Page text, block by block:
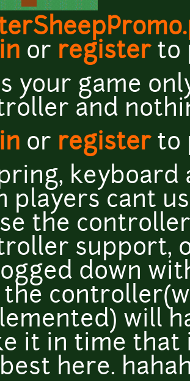
or registerto
your game
and
or registerto
players cant
the
support,
down
the
will
it in time that
here.